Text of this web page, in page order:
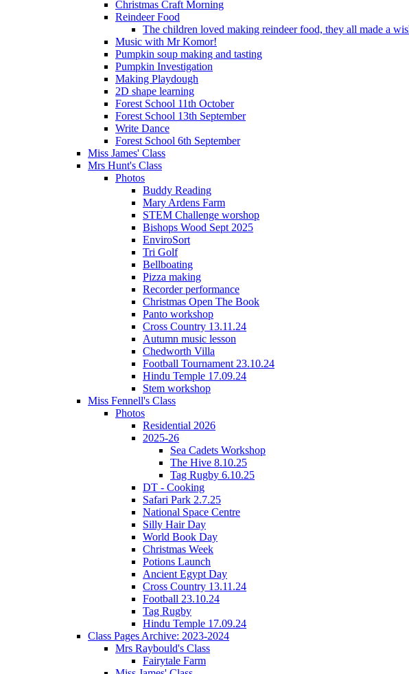
Christmas Craft Morning
Reindeer Food
The children loved making reindeer food, they all made a
Music with Mr Komor!
Pumpkin soup making and tasting
Pumpkin Investigation
Making Playdough
2D shape learning
Forest School 11th October
Forest School 13th September
Write Dance
Forest School 6th September
Miss James' Class
Mrs Hunt's Class
Photos
Buddy Reading
Mary Ardens Farm
STEM Challenge worshop
Bishops Wood Sept 2025
EnviroSort
Tri Golf
Bellboating
Pizza making
Recorder performance
Christmas Open The Book
Panto workshop
Cross Country 13.11.24
Autumn music lesson
Chedworth Villa
Football Tournament 23.10.24
Hindu Temple 17.09.24
Stem workshop
Miss Fennell's Class
Photos
Residential 2026
2025-26
Sea Cadets Workshop
The Hive 8.10.25
Tag Rugby 6.10.25
DT - Cooking
Safari Park 2.7.25
National Space Centre
Silly Hair Day
World Book Day
Christmas Week
Potions Launch
Ancient Egypt Day
Cross Country 13.11.24
Football 23.10.24
Tag Rugby
Hindu Temple 17.09.24
Class Pages Archive: 2023-2024
Mrs Raybould's Class
Fairytale Farm